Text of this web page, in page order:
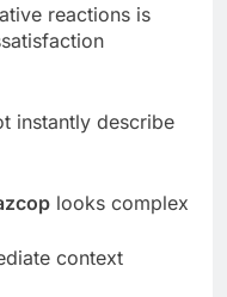
reactions is
instantly describe
looks complex
context